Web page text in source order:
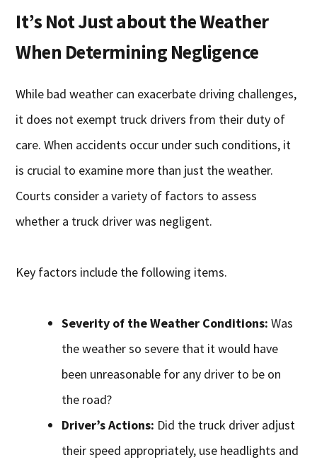
It’s Not Just about the Weather
When Determining Negligence
While bad weather can exacerbate driving challenges,
it does not exempt truck drivers from their duty of
care. When accidents occur under such conditions, it
is crucial to examine more than just the weather.
Courts consider a variety of factors to assess
whether a truck driver was negligent.
Key factors include the following items.
Severity of the Weather Conditions: Was
the weather so severe that it would have
been unreasonable for any driver to be on
the road?
Driver’s Actions: Did the truck driver adjust
their speed appropriately, use headlights and